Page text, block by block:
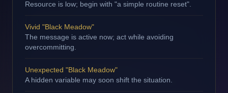
Resource is low; begin with "a simple routine reset".
Vivid "Black Meadow"
The message is active now; act while avoiding
overcommitting.
Unexpected "Black Meadow"
A hidden variable may soon shift the situation.